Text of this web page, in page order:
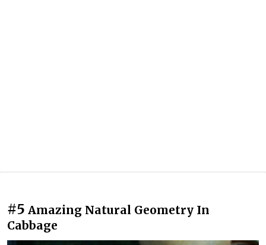
#5 Amazing Natural Geometry In
Cabbage